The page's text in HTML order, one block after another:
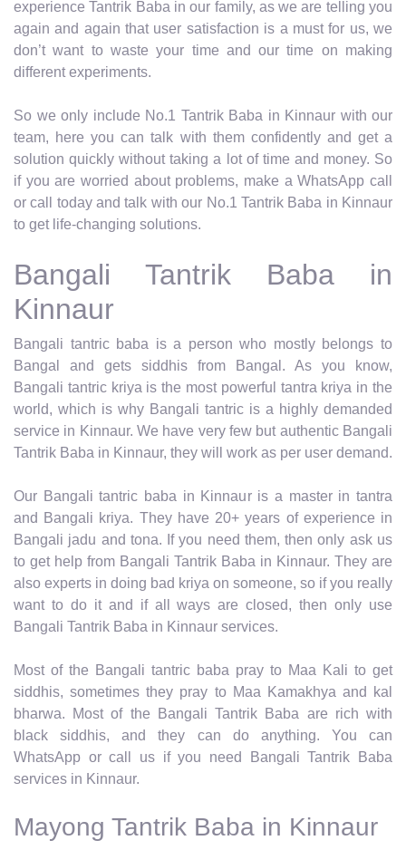
experience Tantrik Baba in our family, as we are telling you
again and again that user satisfaction is a must for us, we
don’t want to waste your time and our time on making
different experiments.
So we only include No.1 Tantrik Baba in Kinnaur with our
team, here you can talk with them confidently and get a
solution quickly without taking a lot of time and money. So
if you are worried about problems, make a WhatsApp call
or call today and talk with our No.1 Tantrik Baba in Kinnaur
to get life-changing solutions.
Bangali Tantrik Baba in
Kinnaur
Bangali tantric baba is a person who mostly belongs to
Bangal and gets siddhis from Bangal. As you know,
Bangali tantric kriya is the most powerful tantra kriya in the
world, which is why Bangali tantric is a highly demanded
service in Kinnaur. We have very few but authentic Bangali
Tantrik Baba in Kinnaur, they will work as per user demand.
Our Bangali tantric baba in Kinnaur is a master in tantra
and Bangali kriya. They have 20+ years of experience in
Bangali jadu and tona. If you need them, then only ask us
to get help from Bangali Tantrik Baba in Kinnaur. They are
also experts in doing bad kriya on someone, so if you really
want to do it and if all ways are closed, then only use
Bangali Tantrik Baba in Kinnaur services.
Most of the Bangali tantric baba pray to Maa Kali to get
siddhis, sometimes they pray to Maa Kamakhya and kal
bharwa. Most of the Bangali Tantrik Baba are rich with
black siddhis, and they can do anything. You can
WhatsApp or call us if you need Bangali Tantrik Baba
services in Kinnaur.
Mayong Tantrik Baba in Kinnaur